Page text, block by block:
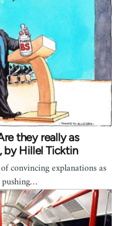
they really as
by Hillel Ticktin
convincing explanations as
pushing…